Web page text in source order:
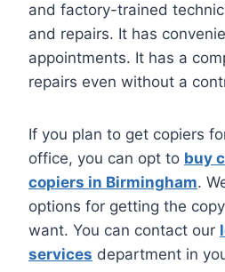
and factory-trained
and repairs. It has
appointments. It has a
repairs even without a
If you plan to get copiers
office, you can opt to buy
copiers in Birmingham.
options for getting the
want. You can contact our
services department in